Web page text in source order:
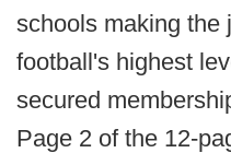
schools making the
football's highest
secured
Page 2 of the 12-